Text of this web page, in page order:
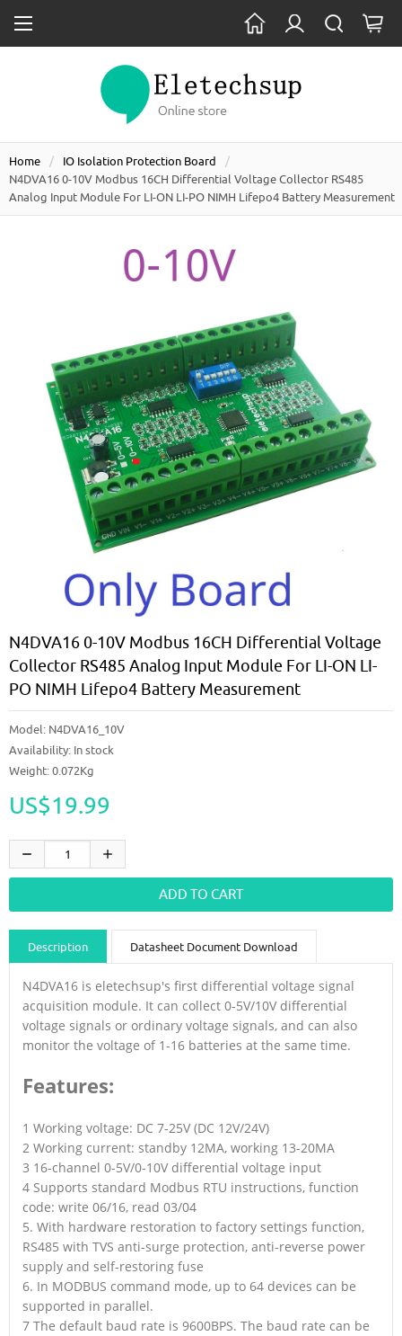
Home
IO Isolation Protection Board
N4DVA16 0-10V Modbus 16CH Differential Voltage Collector RS485
Analog Input Module For LI-ON LI-PO NIMH Lifepo4 Battery Measurement
N4DVA16 0-10V Modbus 16CH Differential Voltage
Collector RS485 Analog Input Module For LI-ON LI-
PO NIMH Lifepo4 Battery Measurement
Model: N4DVA16_10V
Availability: In stock
Weight: 0.072Kg
US$19.99
Description Datasheet Document Download
Guidance videos Reviews Shipping & Returns
N4DVA16 is eletechsup's first differential voltage signal
acquisition module. It can collect 0-5V/10V differential
voltage signals or ordinary voltage signals, and can also
monitor the voltage of 1-16 batteries at the same time.
Features:
1 Working voltage: DC 7-25V (DC 12V/24V)
2 Working current: standby 12MA, working 13-20MA
3 16-channel 0-5V/0-10V differential voltage input
4 Supports standard Modbus RTU instructions, function
code: write 06/16, read 03/04
5. With hardware restoration to factory settings function,
RS485 with TVS anti-surge protection, anti-reverse power
supply and self-restoring fuse
6. In MODBUS command mode, up to 64 devices can be
supported in parallel.
7 The default baud rate is 9600BPS. The baud rate can be